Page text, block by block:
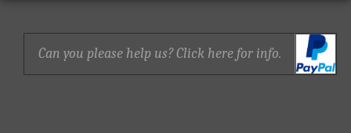
Can you please help us? Click here for info.